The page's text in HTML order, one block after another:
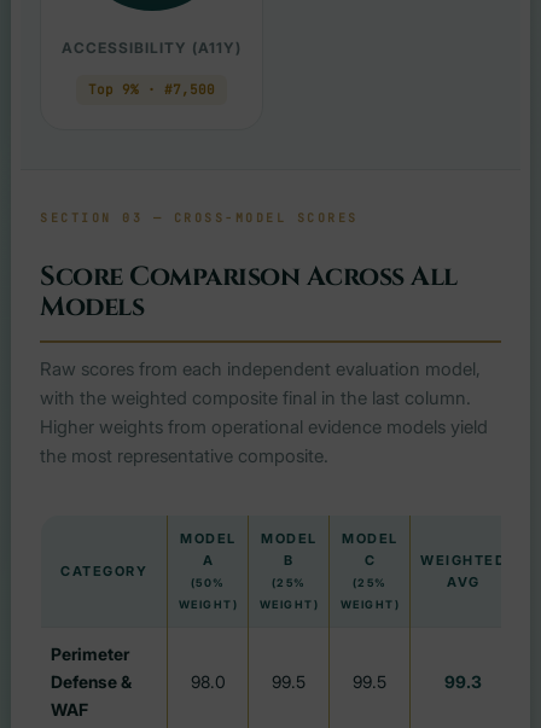
ACCESSIBILITY (A11Y)
Top 9% · #7,500
SECTION 03 — CROSS-MODEL SCORES
Score Comparison Across All
Models
Raw scores from each independent evaluation model,
with the weighted composite final in the last column.
Higher weights from operational evidence models yield
the most representative composite.
CATEGORY
MODEL
A
(50%
WEIGHT)
MODEL
B
(25%
WEIGHT)
MODEL
C
(25%
WEIGHT)
WEIGHTED
AVG
Perimeter
Defense &
WAF
98.0 99.5 99.5 99.3